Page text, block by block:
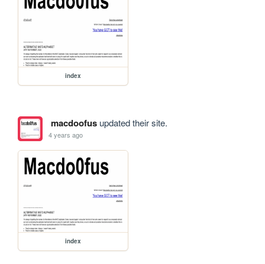
index
macdoofusupdated their site.
4 years ago
index